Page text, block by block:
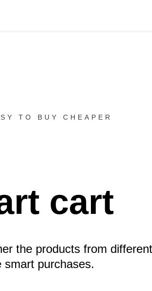
TO BUY CHEAPER
cart
the products from different
smart purchases.